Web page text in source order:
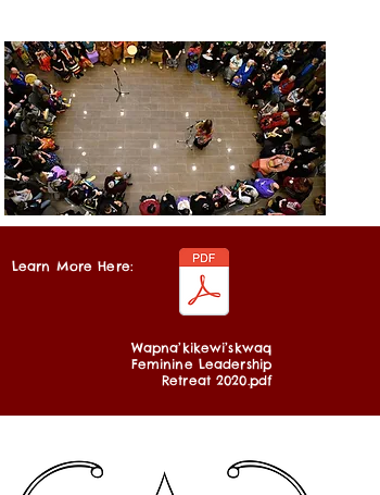
Wapna’kikewi’skwaq
Feminine Leadership
Retreat 2020.pdf
Learn More Here: